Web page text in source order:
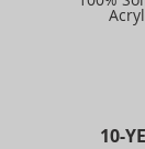
10-